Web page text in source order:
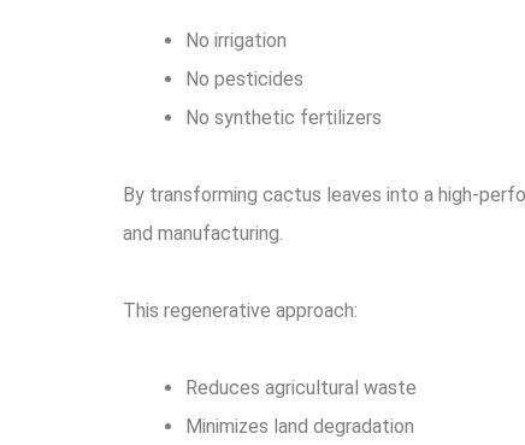
No irrigation
No pesticides
No synthetic fertilizers
By transforming cactus leaves into a high-
and manufacturing.
This regenerative approach:
Reduces agricultural waste
Minimizes land degradation